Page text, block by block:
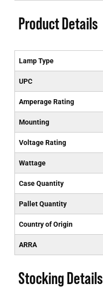
Product Details
Lamp Type
UPC
Amperage Rating
Mounting
Voltage Rating
Wattage
Case Quantity
Pallet Quantity
Country of Origin
ARRA
Stocking Details